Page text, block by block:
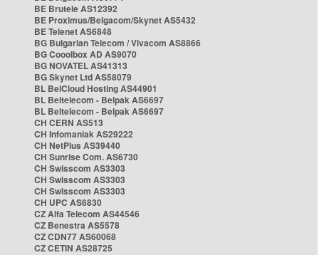
BE Brutele AS12392
BE Proximus/Belgacom/Skynet AS5432
BE Telenet AS6848
BG Bulgarian Telecom / Vivacom AS8866
BG Cooolbox AD AS9070
BG NOVATEL AS41313
BG Skynet Ltd AS58079
BL BelCloud Hosting AS44901
BL Beltelecom - Belpak AS6697
BL Beltelecom - Belpak AS6697
CH CERN AS513
CH Infomaniak AS29222
CH NetPlus AS39440
CH Sunrise Com. AS6730
CH Swisscom AS3303
CH Swisscom AS3303
CH Swisscom AS3303
CH UPC AS6830
CZ Alfa Telecom AS44546
CZ Benestra AS5578
CZ CDN77 AS60068
CZ CETIN AS28725